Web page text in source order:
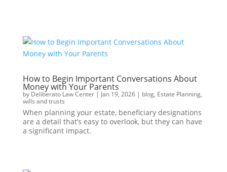
How to Begin Important Conversations About
Money with Your Parents
by Deliberato Law Center| Jan 19, 2026| blog, Estate Planning,
wills and trusts
When planning your estate, beneficiary designations
are a detail that’s easy to overlook, but they can have
a significant impact.